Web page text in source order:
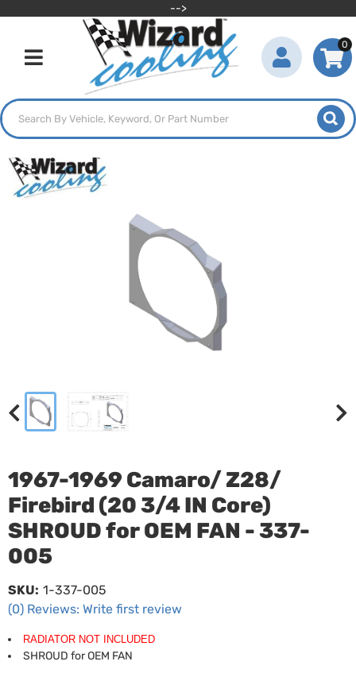
-->
Toggle navigation
0
1967-1969 Camaro/ Z28/
Firebird (20 3/4 IN Core)
SHROUD for OEM FAN - 337-
005
(0) Reviews: Write first review
SKU: 1-337-005
RADIATOR NOT INCLUDED
SHROUD for OEM FAN